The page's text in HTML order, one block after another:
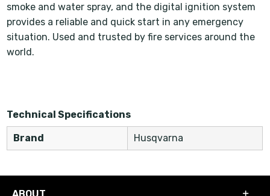
smoke and water spray, and the digital ignition system
provides a reliable and quick start in any emergency
situation. Used and trusted by fire services around the
world.
Technical Specifications
Brand Husqvarna